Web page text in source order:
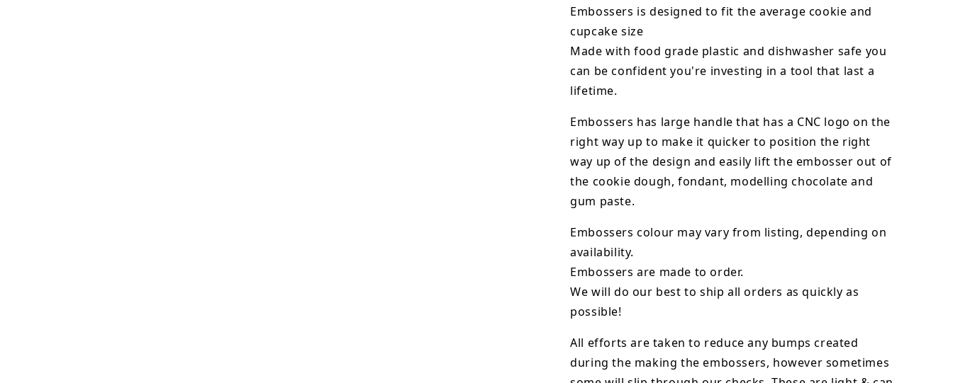
Embossers is designed to fit the average cookie and
cupcake size
Made with food grade plastic and dishwasher safe you
can be confident you're investing in a tool that last a
lifetime.
Embossers has large handle that has a CNC logo on the
right way up to make it quicker to position the right
way up of the design and easily lift the embosser out of
the cookie dough, fondant, modelling chocolate and
gum paste.
Embossers colour may vary from listing, depending on
availability.
Embossers are made to order.
We will do our best to ship all orders as quickly as
possible!
All efforts are taken to reduce any bumps created
during the making the embossers, however sometimes